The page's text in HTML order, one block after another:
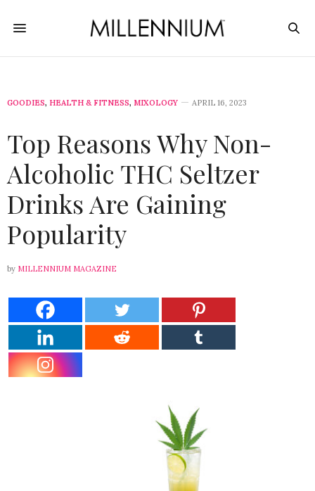
GOODIES, HEALTH & FITNESS, MIXOLOGY APRIL 16, 2023
Top Reasons Why Non-
Alcoholic THC Seltzer
Drinks Are Gaining
Popularity
by MILLENNIUM MAGAZINE